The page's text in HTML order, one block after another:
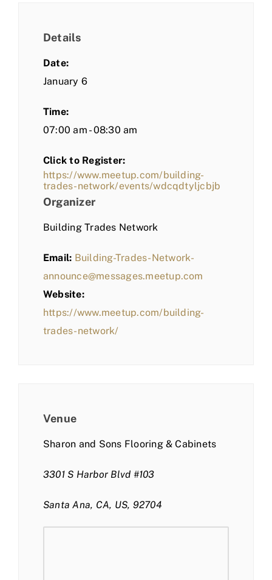
Details
Date:
January 6
Time:
07:00 am - 08:30 am
Click to Register:
https://www.meetup.com/building-
trades-network/events/wdcqdtyljcbjb
Organizer
Building Trades Network
Email: Building-Trades-Network-
announce@messages.meetup.com
Website:
https://www.meetup.com/building-
trades-network/
Venue
Sharon and Sons Flooring & Cabinets
3301 S Harbor Blvd #103
Santa Ana, CA, US, 92704